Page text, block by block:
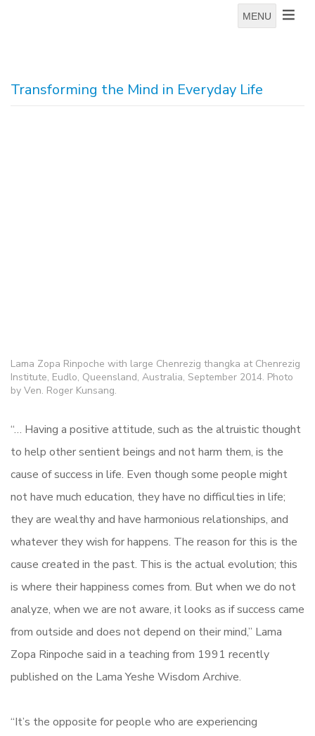
MENU
Transforming the Mind in Everyday Life
Lama Zopa Rinpoche with large Chenrezig thangka at Chenrezig
Institute, Eudlo, Queensland, Australia, September 2014. Photo
by Ven. Roger Kunsang.
“… Having a positive attitude, such as the altruistic thought
to help other sentient beings and not harm them, is the
cause of success in life. Even though some people might
not have much education, they have no difficulties in life;
they are wealthy and have harmonious relationships, and
whatever they wish for happens. The reason for this is the
cause created in the past. This is the actual evolution; this
is where their happiness comes from. But when we do not
analyze, when we are not aware, it looks as if success came
from outside and does not depend on their mind,” Lama
Zopa Rinpoche said in a teaching from 1991 recently
published on the Lama Yeshe Wisdom Archive.
“It’s the opposite for people who are experiencing